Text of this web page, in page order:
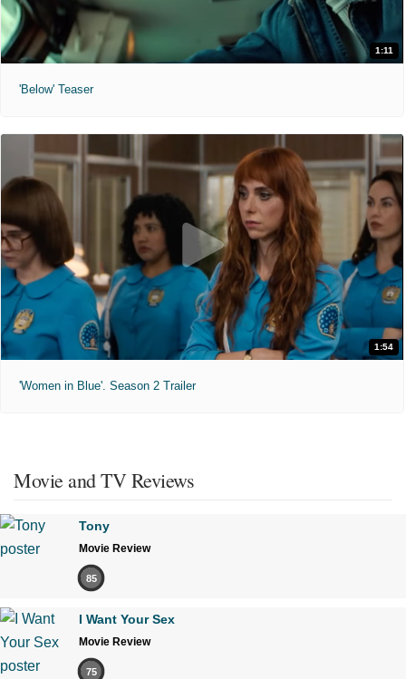
1:11
'Below' Teaser
1:54
'Women in Blue'. Season 2 Trailer
Movie and TV Reviews
Tony
Movie Review
85
I Want Your Sex
Movie Review
75